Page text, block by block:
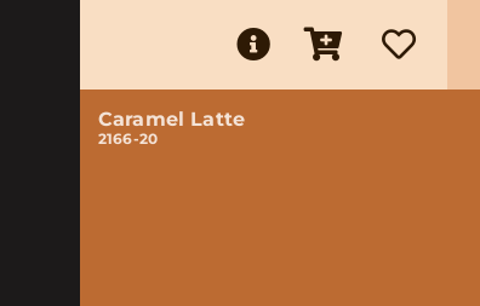
Caramel Latte
2166-20